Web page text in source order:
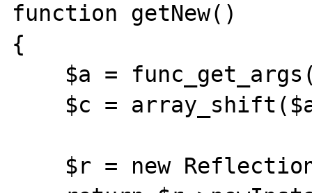
function getNew()
{